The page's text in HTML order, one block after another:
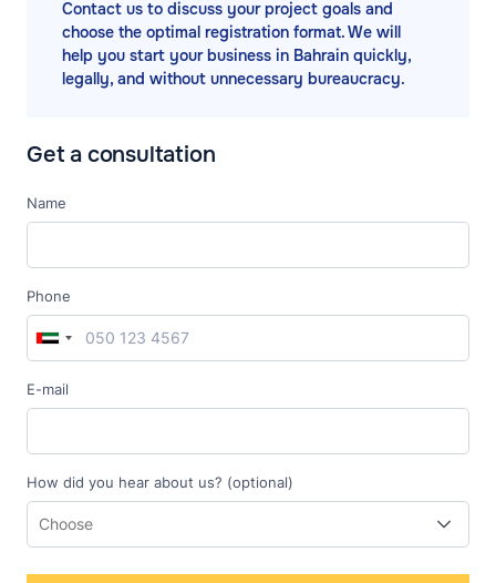
Contact us to discuss your project goals and
choose the optimal registration format. We will
help you start your business in Bahrain quickly,
legally, and without unnecessary bureaucracy.
Get a consultation
Name
Phone
E-mail
How did you hear about us? (optional)